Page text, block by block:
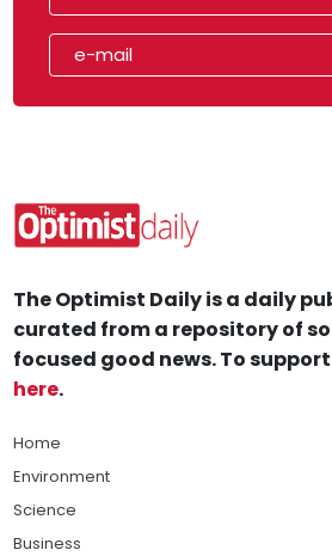
The Optimist Daily is a daily
curated from a repository of
focused good news. To
here.
Home
Environment
Science
Business